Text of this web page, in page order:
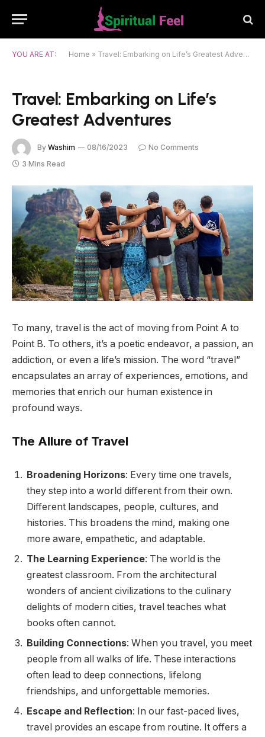
YOU ARE AT: Home » Travel: Embarking on Life’s Greatest Adventures
Travel: Embarking on Life’s
Greatest Adventures
By Washim 08/16/2023
No Comments
3 Mins Read
To many, travel is the act of moving from Point A to
Point B. To others, it’s a poetic endeavor, a passion, an
addiction, or even a life’s mission. The word “travel”
encapsulates an array of experiences, emotions, and
memories that enrich our human existence in
profound ways.
The Allure of Travel
Broadening Horizons: Every time one travels,
they step into a world different from their own.
Different landscapes, people, cultures, and
histories. This broadens the mind, making one
more aware, empathetic, and adaptable.
The Learning Experience: The world is the
greatest classroom. From the architectural
wonders of ancient civilizations to the culinary
delights of modern cities, travel teaches what
books often cannot.
Building Connections: When you travel, you meet
people from all walks of life. These interactions
often lead to deep connections, lifelong
friendships, and unforgettable memories.
Escape and Reflection: In our fast-paced lives,
travel provides an escape from routine. It offers a